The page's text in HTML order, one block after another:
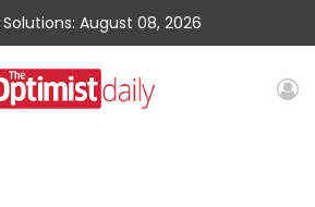
Solutions: August 08, 2026